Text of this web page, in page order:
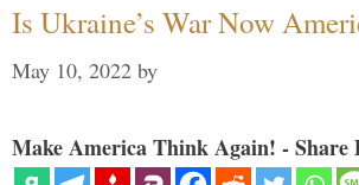
Is Ukraine’s War Now
May 10, 2022 by
Make America Think Again! - Share